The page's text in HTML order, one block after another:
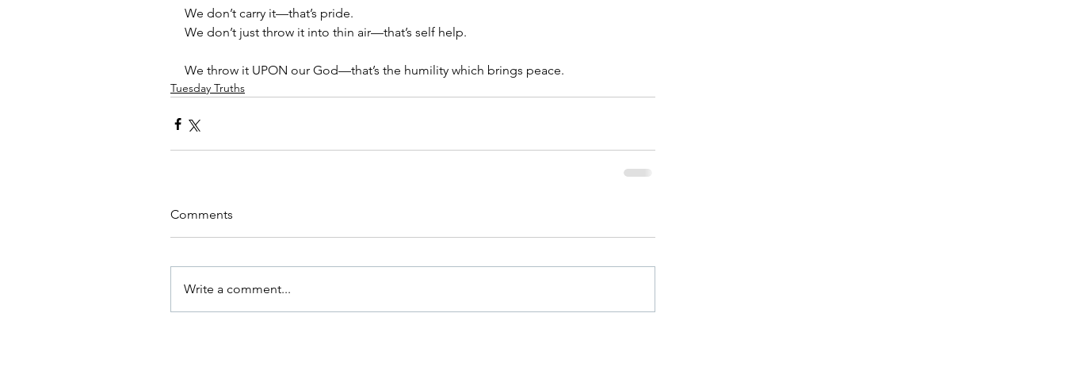
We don’t carry it—that’s pride.
We don’t just throw it into thin air—that’s self help.
We throw it UPON our God—that’s the humility which brings peace.
Tuesday Truths
Comments
Write a comment...